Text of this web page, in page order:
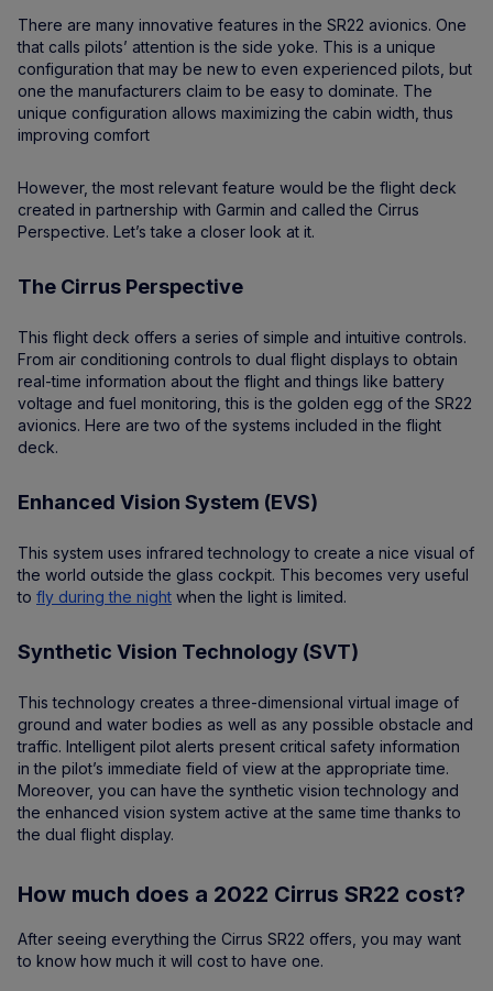
There are many innovative features in the SR22 avionics. One
that calls pilots’ attention is the side yoke. This is a unique
configuration that may be new to even experienced pilots, but
one the manufacturers claim to be easy to dominate. The
unique configuration allows maximizing the cabin width, thus
improving comfort
However, the most relevant feature would be the flight deck
created in partnership with Garmin and called the Cirrus
Perspective. Let’s take a closer look at it.
The Cirrus Perspective
This flight deck offers a series of simple and intuitive controls.
From air conditioning controls to dual flight displays to obtain
real-time information about the flight and things like battery
voltage and fuel monitoring, this is the golden egg of the SR22
avionics. Here are two of the systems included in the flight
deck.
Enhanced Vision System (EVS)
This system uses infrared technology to create a nice visual of
the world outside the glass cockpit. This becomes very useful
to fly during the night when the light is limited.
Synthetic Vision Technology (SVT)
This technology creates a three-dimensional virtual image of
ground and water bodies as well as any possible obstacle and
traffic. Intelligent pilot alerts present critical safety information
in the pilot’s immediate field of view at the appropriate time.
Moreover, you can have the synthetic vision technology and
the enhanced vision system active at the same time thanks to
the dual flight display.
How much does a 2022 Cirrus SR22 cost?
After seeing everything the Cirrus SR22 offers, you may want
to know how much it will cost to have one.